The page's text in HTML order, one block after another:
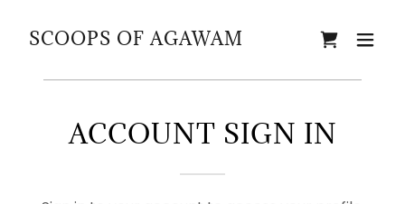
SCOOPS OF AGAWAM
ACCOUNT SIGN IN